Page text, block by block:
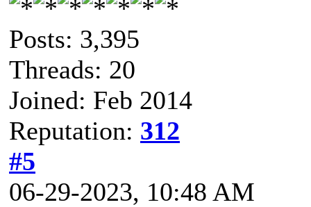
Posts: 3,395
Threads: 20
Joined: Feb 2014
Reputation: 312
#5
06-29-2023, 10:48 AM